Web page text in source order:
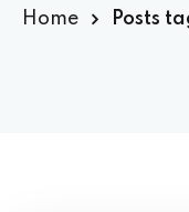
Home Posts